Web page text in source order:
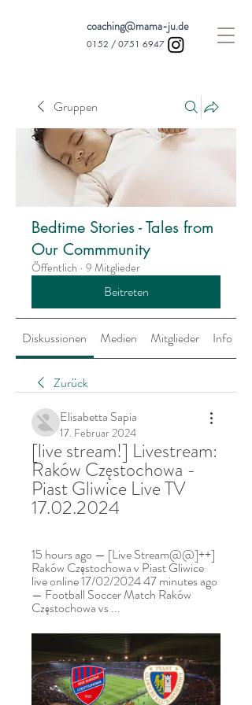
coaching@mama-ju.de
0152 / 0751 6947
Gruppen
Bedtime Stories - Tales from
Our Commmunity
Öffentlich · 9 Mitglieder
Beitreten
Diskussionen Medien Mitglieder Info
Zurück
Elisabetta Sapia
17. Februar 2024
[live stream!] Livestream:
Raków Częstochowa -
Piast Gliwice Live TV
17.02.2024
15 hours ago — [Live Stream@@]++]
Raków Częstochowa v Piast Gliwice
live online 17/02/2024 47 minutes ago
— Football Soccer Match Raków
Częstochowa vs ...